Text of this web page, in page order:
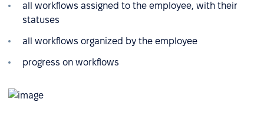
all workflows assigned to the employee, with their
statuses
all workflows organized by the employee
progress on workflows